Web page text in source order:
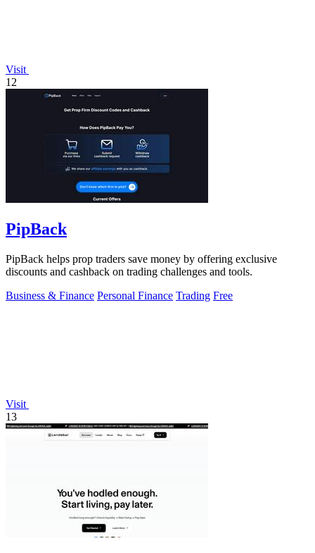
Visit
12
PipBack
PipBack helps prop traders save money by offering exclusive
discounts and cashback on trading challenges and tools.
Business & Finance Personal Finance Trading Free
Visit
13